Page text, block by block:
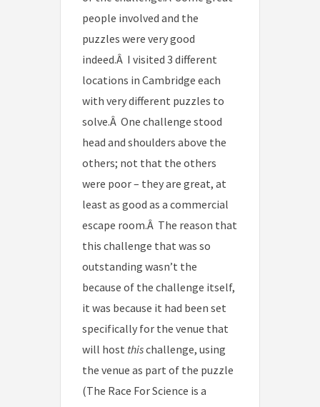
people involved and the
puzzles were very good
indeed.Â I visited 3 different
locations in Cambridge each
with very different puzzles to
solve.Â One challenge stood
head and shoulders above the
others; not that the others
were poor – they are great, at
least as good as a commercial
escape room.Â The reason that
this challenge that was so
outstanding wasn’t the
because of the challenge itself,
it was because it had been set
specifically for the venue that
will host thischallenge, using
the venue as part of the puzzle
(The Race For Science is a